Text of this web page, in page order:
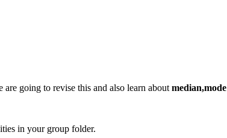
are going to revise this and also learn about median,mode
in your group folder.